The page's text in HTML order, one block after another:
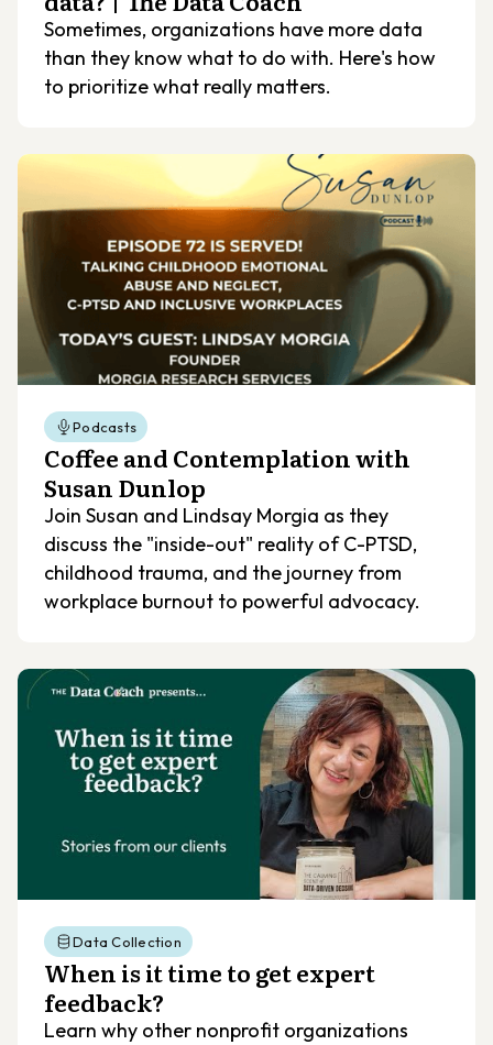
Sometimes, organizations have more data
than they know what to do with. Here's how
to prioritize what really matters.
Podcasts
Coffee and Contemplation with
Susan Dunlop
Join Susan and Lindsay Morgia as they
discuss the "inside-out" reality of C-PTSD,
childhood trauma, and the journey from
workplace burnout to powerful advocacy.
Data Collection
When is it time to get expert
feedback?
Learn why other nonprofit organizations